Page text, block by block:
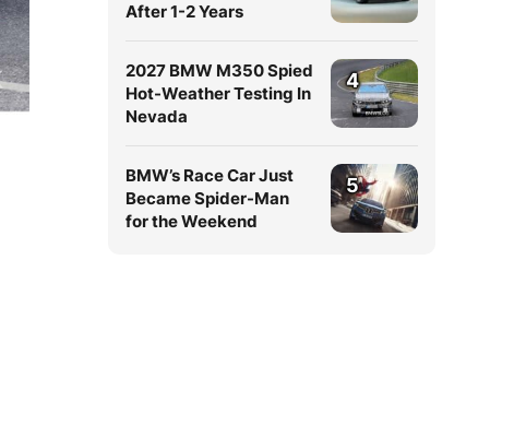
After 1-2 Years
2027 BMW M350 Spied
Hot-Weather Testing In
Nevada
4
BMW’s Race Car Just
Became Spider-Man
for the Weekend
5